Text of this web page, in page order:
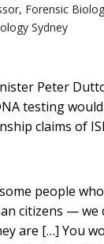
Forensic
Sydney
Peter
testing
claims of
people
citizens — we
are […] You